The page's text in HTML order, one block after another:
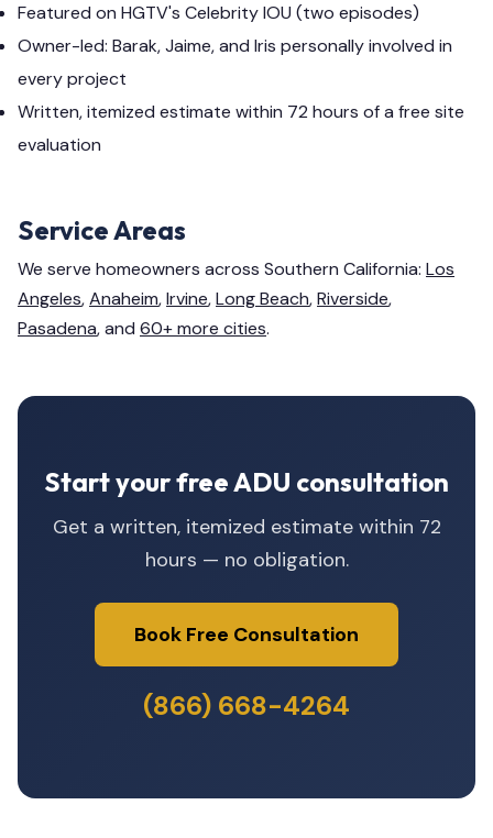
Featured on HGTV's Celebrity IOU (two episodes)
Owner-led: Barak, Jaime, and Iris personally involved in
every project
Written, itemized estimate within 72 hours of a free site
evaluation
Service Areas
We serve homeowners across Southern California: Los
Angeles,Anaheim,Irvine,Long Beach,Riverside,
Pasadena, and 60+ more cities.
Start your free ADU consultation
Get a written, itemized estimate within 72
hours — no obligation.
Book Free Consultation
(866) 668-4264